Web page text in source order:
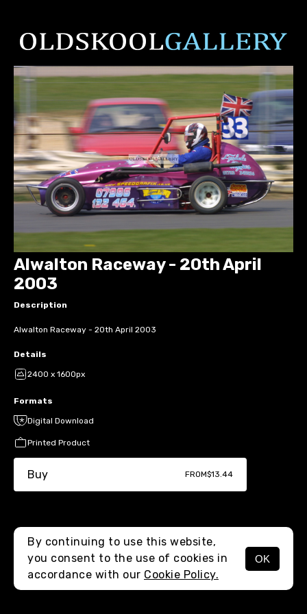
MENU
Alwalton Raceway - 20th April
2003
Description
Alwalton Raceway - 20th April 2003
Details
2400 x 1600px
Formats
Digital Download
Printed Product
Buy FROM$13.44
By continuing to use this website,
you consent to the use of cookies in
accordance with our Cookie Policy.
OK